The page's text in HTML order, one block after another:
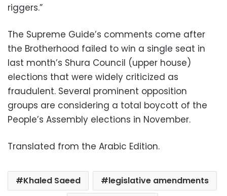
riggers.”
The Supreme Guide’s comments come after
the Brotherhood failed to win a single seat in
last month’s Shura Council (upper house)
elections that were widely criticized as
fraudulent. Several prominent opposition
groups are considering a total boycott of the
People’s Assembly elections in November.
Translated from the Arabic Edition.
Khaled Saeed
legislative amendments